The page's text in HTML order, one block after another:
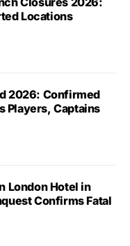
Locations
2026: Confirmed
Players, Captains
London Hotel in
Confirms Fatal